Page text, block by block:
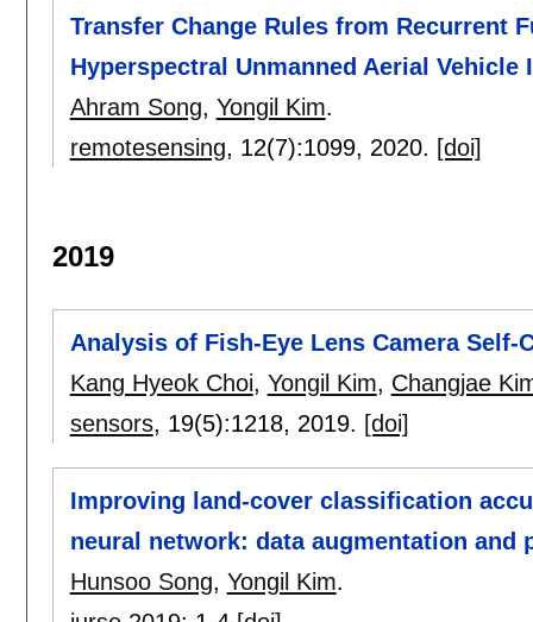
Transfer Change Rules from Recurrent
Hyperspectral Unmanned Aerial
Ahram Song, Yongil Kim.
remotesensing, 12(7):1099, 2020. [doi]
2019
Analysis of Fish-Eye Lens Camera Self-
Kang Hyeok Choi, Yongil Kim, Changjae
sensors, 19(5):1218, 2019. [doi]
Improving land-cover classification
neural network: data augmentation and
Hunsoo Song, Yongil Kim.